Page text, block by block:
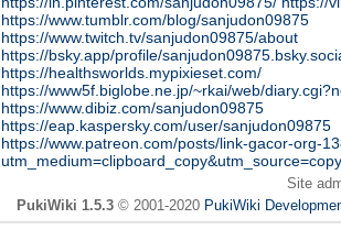
https://www.tumblr.com/blog/sanjudon09875
https://www.twitch.tv/sanjudon09875/about
https://bsky.app/profile/
https://healthsworlds.mypixieset.com/
https://www5f.biglobe.ne.jp/~rkai/web/
https://www.dibiz.com/sanjudon09875
https://eap.kaspersky.com/user/sanjudon09875
https://www.patreon.com/posts/link-gacor-org-
Site
PukiWiki 1.5.3 © 2001-2020 PukiWiki